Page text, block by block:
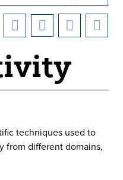
techniques used to
from different domains,